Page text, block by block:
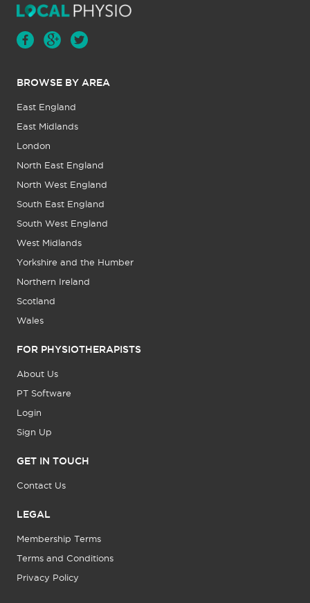
BROWSE BY AREA
East England
East Midlands
London
North East England
North West England
South East England
South West England
West Midlands
Yorkshire and the Humber
Northern Ireland
Scotland
Wales
FOR PHYSIOTHERAPISTS
About Us
PT Software
Login
Sign Up
GET IN TOUCH
Contact Us
LEGAL
Membership Terms
Terms and Conditions
Privacy Policy